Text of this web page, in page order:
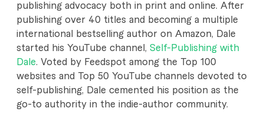
publishing advocacy both in print and online. After
publishing over 40 titles and becoming a multiple
international bestselling author on Amazon, Dale
started his YouTube channel,Self-Publishing with
Dale. Voted by Feedspot among the Top 100
websites and Top 50 YouTube channels devoted to
self-publishing, Dale cemented his position as the
go-to authority in the indie-author community.